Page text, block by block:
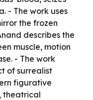
- The work uses
the frozen
describes the
muscle, motion
- The work
of surrealist
figurative
theatrical